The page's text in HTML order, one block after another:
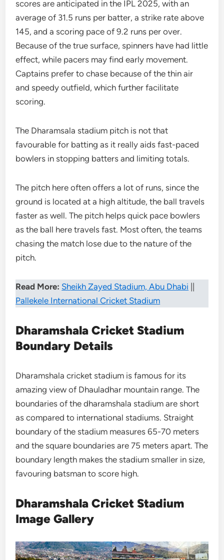
scores are anticipated in the IPL 2025, with an
average of 31.5 runs per batter, a strike rate above
145, and a scoring pace of 9.2 runs per over.
Because of the true surface, spinners have had little
effect, while pacers may find early movement.
Captains prefer to chase because of the thin air
and speedy outfield, which further facilitate
scoring.
The Dharamsala stadium pitch is not that
favourable for batting as it really aids fast-paced
bowlers in stopping batters and limiting totals.
The pitch here often offers a lot of runs, since the
ground is located at a high altitude, the ball travels
faster as well. The pitch helps quick pace bowlers
as the ball here travels fast. Most often, the teams
chasing the match lose due to the nature of the
pitch.
Read More: Sheikh Zayed Stadium, Abu Dhabi ||
Pallekele International Cricket Stadium
Dharamshala Cricket Stadium
Boundary Details
Dharamshala cricket stadium is famous for its
amazing view of Dhauladhar mountain range. The
boundaries of the dharamshala stadium are short
as compared to international stadiums. Straight
boundary of the stadium measures 65-70 meters
and the square boundaries are 75 meters apart. The
boundary length makes the stadium smaller in size,
favouring batsman to score high.
Dharamshala Cricket Stadium
Image Gallery